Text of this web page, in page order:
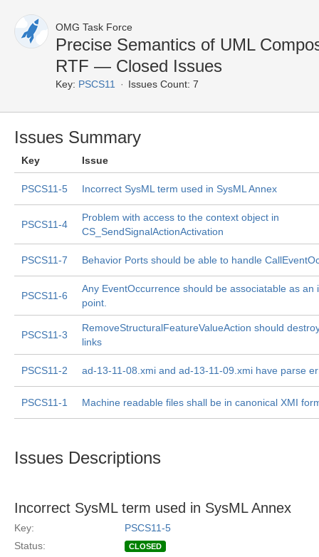
OMG Task Force
Precise Semantics of UML
RTF — Closed Issues
Key: PSCS11 Issues Count: 7
Issues Summary
Key Issue
PSCS11-5 Incorrect SysML term used in SysML Annex
PSCS11-4
Problem with access to the context object in
CS_SendSignalActionActivation
PSCS11-7 Behavior Ports should be able to handle
PSCS11-6
Any EventOccurrence should be associatable as an
point.
PSCS11-3
RemoveStructuralFeatureValueAction should
links
PSCS11-2 ad-13-11-08.xmi and ad-13-11-09.xmi have parse
PSCS11-1 Machine readable files shall be in canonical XMI
Issues Descriptions
Incorrect SysML term used in SysML Annex
Key:
PSCS11-5
Status:
CLOSED